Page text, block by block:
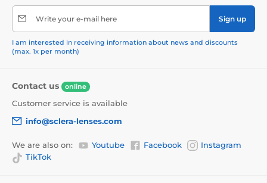
Write your e-mail here Sign up
I am interested in receiving information about news and discounts
(max. 1x per month)
Contact us online
Customer service is available
info@sclera-lenses.com
We are also on: Youtube Facebook
Instagram
TikTok